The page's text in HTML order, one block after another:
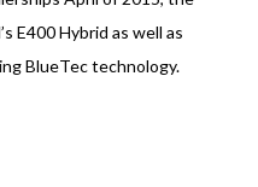
E400 Hybrid as well as
BlueTec technology.